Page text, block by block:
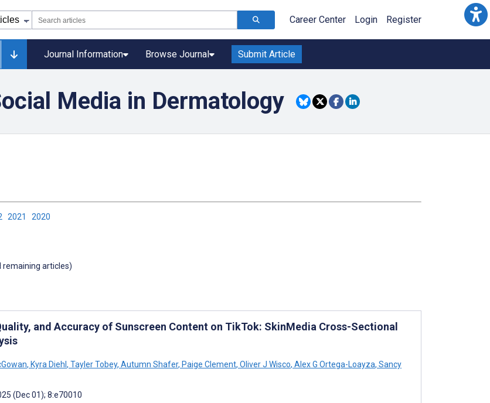
Career Center Login Register
Journal Information Browse Journal Submit Article
Media in Dermatology
2021 2020
remaining articles)
and Accuracy of Sunscreen Content on TikTok: SkinMedia Cross-Sectional
, Kyra Diehl, Tayler Tobey, Autumn Shafer, Paige Clement, Oliver J Wisco, Alex G Ortega-Loayza, Sancy
(Dec 01); 8:e70010